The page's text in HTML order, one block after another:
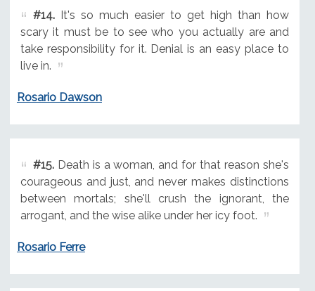
#14.It's so much easier to get high than how
scary it must be to see who you actually are and
take responsibility for it. Denial is an easy place to
live in.
Rosario Dawson
#15.Death is a woman, and for that reason she's
courageous and just, and never makes distinctions
between mortals; she'll crush the ignorant, the
arrogant, and the wise alike under her icy foot.
Rosario Ferre